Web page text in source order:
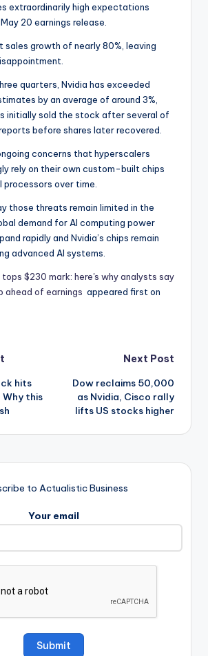
extraordinarily high expectations
20 earnings release.
sales growth of nearly 80%, leaving
quarters, Nvidia has exceeded
by an average of around 3%,
initially sold the stock after several of
before shares later recovered.
concerns that hyperscalers
rely on their own custom-built chips
over time.
those threats remain limited in the
demand for AI computing power
rapidly and Nvidia’s chips remain
advanced AI systems.
tops $230 mark: here's why analysts say
ahead of earnings appeared first on
hits
this
Next Post
Dow reclaims 50,000
as Nvidia, Cisco rally
lifts US stocks higher
to Actualistic Business
Your email